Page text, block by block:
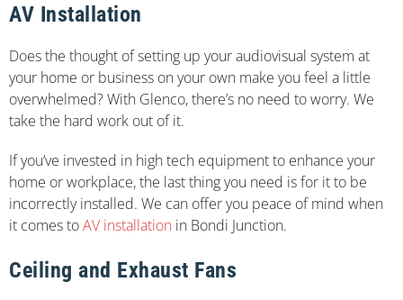
AV Installation
Does the thought of setting up your audiovisual system at
your home or business on your own make you feel a little
overwhelmed? With Glenco, there’s no need to worry. We
take the hard work out of it.
If you’ve invested in high tech equipment to enhance your
home or workplace, the last thing you need is for it to be
incorrectly installed. We can offer you peace of mind when
it comes toAV installation in Bondi Junction.
Ceiling and Exhaust Fans